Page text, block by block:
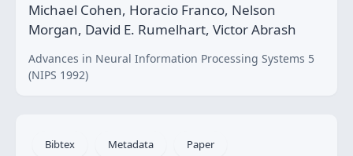
Michael Cohen, Horacio Franco, Nelson
Morgan, David E. Rumelhart, Victor Abrash
Advances in Neural Information Processing Systems 5
(NIPS 1992)
Bibtex Metadata Paper